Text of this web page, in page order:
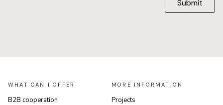
Submit
WHAT CAN I OFFER
B2B cooperation
MORE INFORMATION
Projects